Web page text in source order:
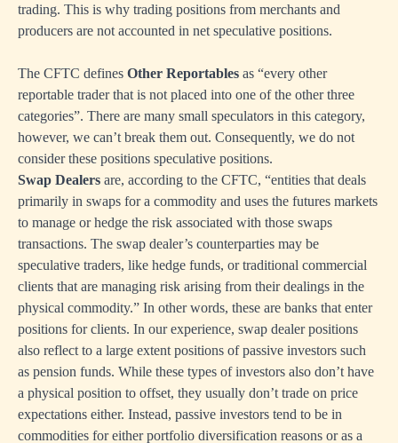
trading. This is why trading positions from merchants and
producers are not accounted in net speculative positions.
The CFTC defines Other Reportables as “every other
reportable trader that is not placed into one of the other three
categories”. There are many small speculators in this category,
however, we can’t break them out. Consequently, we do not
consider these positions speculative positions.
Swap Dealers are, according to the CFTC, “entities that deals
primarily in swaps for a commodity and uses the futures markets
to manage or hedge the risk associated with those swaps
transactions. The swap dealer’s counterparties may be
speculative traders, like hedge funds, or traditional commercial
clients that are managing risk arising from their dealings in the
physical commodity.” In other words, these are banks that enter
positions for clients. In our experience, swap dealer positions
also reflect to a large extent positions of passive investors such
as pension funds. While these types of investors also don’t have
a physical position to offset, they usually don’t trade on price
expectations either. Instead, passive investors tend to be in
commodities for either portfolio diversification reasons or as a